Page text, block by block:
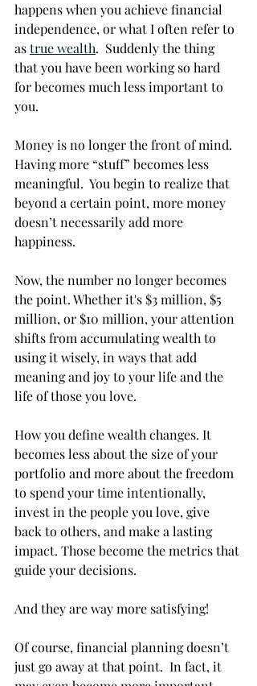
happens when you achieve financial
independence, or what I often refer to
as true wealth.  Suddenly the thing
that you have been working so hard
for becomes much less important to
you.
Money is no longer the front of mind.
Having more “stuff” becomes less
meaningful.  You begin to realize that
beyond a certain point, more money
doesn’t necessarily add more
happiness.
Now, the number no longer becomes
the point. Whether it's $3 million, $5
million, or $10 million, your attention
shifts from accumulating wealth to
using it wisely, in ways that add
meaning and joy to your life and the
life of those you love.
How you define wealth changes. It
becomes less about the size of your
portfolio and more about the freedom
to spend your time intentionally,
invest in the people you love, give
back to others, and make a lasting
impact. Those become the metrics that
guide your decisions.
And they are way more satisfying!
Of course, financial planning doesn’t
just go away at that point.  In fact, it